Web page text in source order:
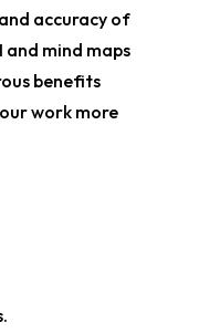
accuracy of
mind maps
benefits
work more